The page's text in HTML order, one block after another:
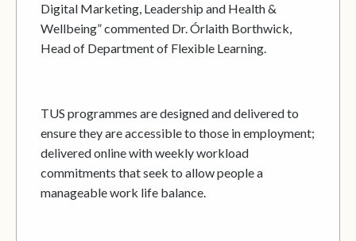
Digital Marketing, Leadership and Health &
Wellbeing” commented Dr. Órlaith Borthwick,
Head of Department of Flexible Learning.
TUS programmes are designed and delivered to
ensure they are accessible to those in employment;
delivered online with weekly workload
commitments that seek to allow people a
manageable work life balance.